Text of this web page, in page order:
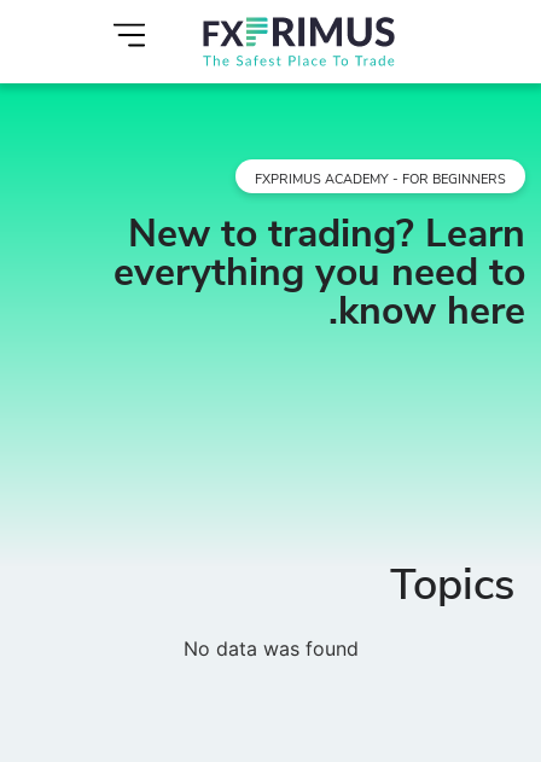
FXPRIMUS ACADEMY - FOR BEGINNERS
New to trading? Learn
everything you need to
know here.
Topics
No data was found